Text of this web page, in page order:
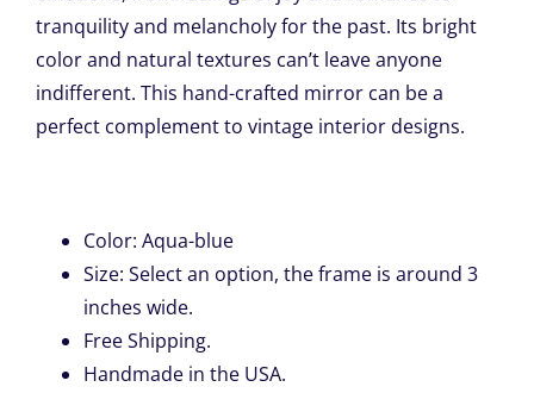
tranquility and melancholy for the past. Its bright
color and natural textures can’t leave anyone
indifferent. This hand-crafted mirror can be a
perfect complement to vintage interior designs.
Color: Aqua-blue
Size: Select an option, the frame is around 3
inches wide.
Free Shipping.
Handmade in the USA.